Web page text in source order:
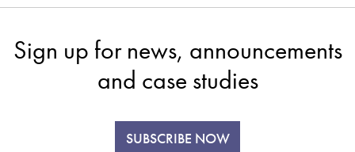
Sign up for news, announcements
and case studies
SUBSCRIBE NOW